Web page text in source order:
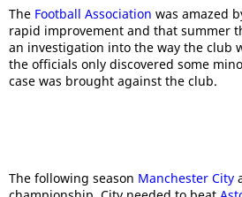
The Football Association was amazed
rapid improvement and that summer
an investigation into the way the club
the officials only discovered some
case was brought against the club.
The following season Manchester City